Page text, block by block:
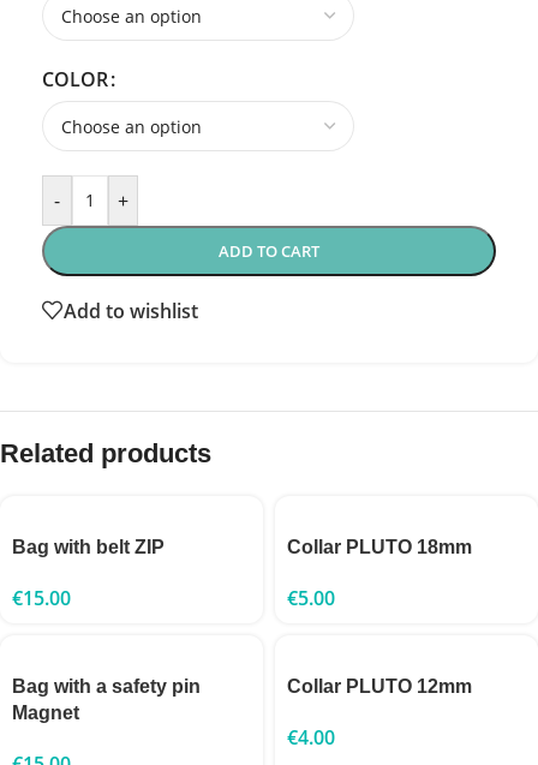
COLOR
- +
ADD TO CART
Add to wishlist
Related products
Bag with belt ZIP
€15.00
Collar PLUTO 18mm
€5.00
Bag with a safety pin
Magnet
Collar PLUTO 12mm
€4.00